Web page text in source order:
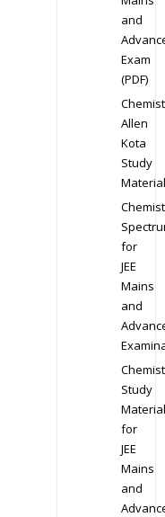
and
Exam
(PDF)
Allen
Kota
Study
Material
for
JEE
Mains
and
Study
Material
for
JEE
Mains
and